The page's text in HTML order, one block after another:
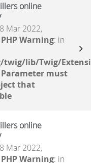
online
Mar 2022,
Warning: in
twig/lib/Twig/
must
that
online
Mar 2022,
Warning: in